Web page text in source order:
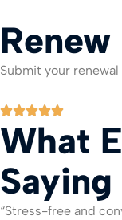
Renew
Submit your
What
Saying
“Stress-free and